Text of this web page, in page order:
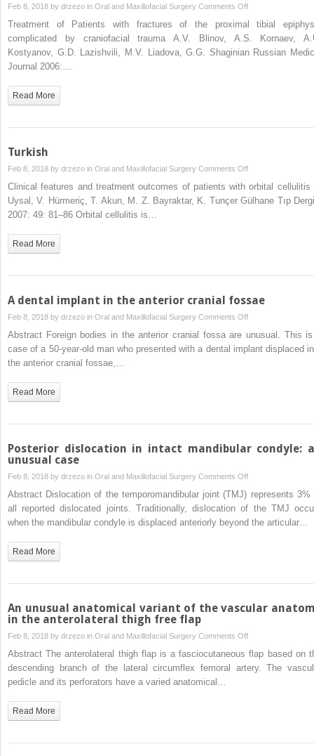
Feb 8, 2018 by drzezo in Oral and Maxillofacial Surgery Comments Offon
Russian
Treatment of Patients with fractures of the proximal tibial
complicated by craniofacial trauma A.V. Blinov, A.S. Kornaev,
Kostyanov, G.D. Lazishvili, M.V. Liadova, G.G. Shaginian Russian
Journal 2006:…
Read More
Turkish
Feb 8, 2018 by drzezo in Oral and Maxillofacial Surgery Comments Offon
Turkish
Clinical features and treatment outcomes of patients with orbital cellulitis
Uysal, V. Hürmeriç, T. Akun, M. Z. Bayraktar, K. Tunçer Gülhane Tıp
2007: 49: 81–86 Orbital cellulitis is…
Read More
A dental implant in the anterior cranial fossae
Feb 8, 2018 by drzezo in Oral and Maxillofacial Surgery Comments Offon
dental
Abstract Foreign bodies in the anterior cranial fossa are unusual. This
case of a 50-year-old man who presented with a dental implant displaced
the anterior cranial fossae,…
Read More
Posterior dislocation in intact mandibular condyle:
unusual case
Feb 8, 2018 by drzezo in Oral and Maxillofacial Surgery Comments Offon
dislocation
in
case
Abstract Dislocation of the temporomandibular joint (TMJ) represents 3%
all reported dislocated joints. Traditionally, dislocation of the TMJ
when the mandibular condyle is displaced anteriorly beyond the articular…
Read More
An unusual anatomical variant of the vascular
in the anterolateral thigh free flap
Feb 8, 2018 by drzezo in Oral and Maxillofacial Surgery Comments Offon
An
unusual
Abstract The anterolateral thigh flap is a fasciocutaneous flap based on
descending branch of the lateral circumflex femoral artery. The
pedicle and its perforators have a varied anatomical…
Read More